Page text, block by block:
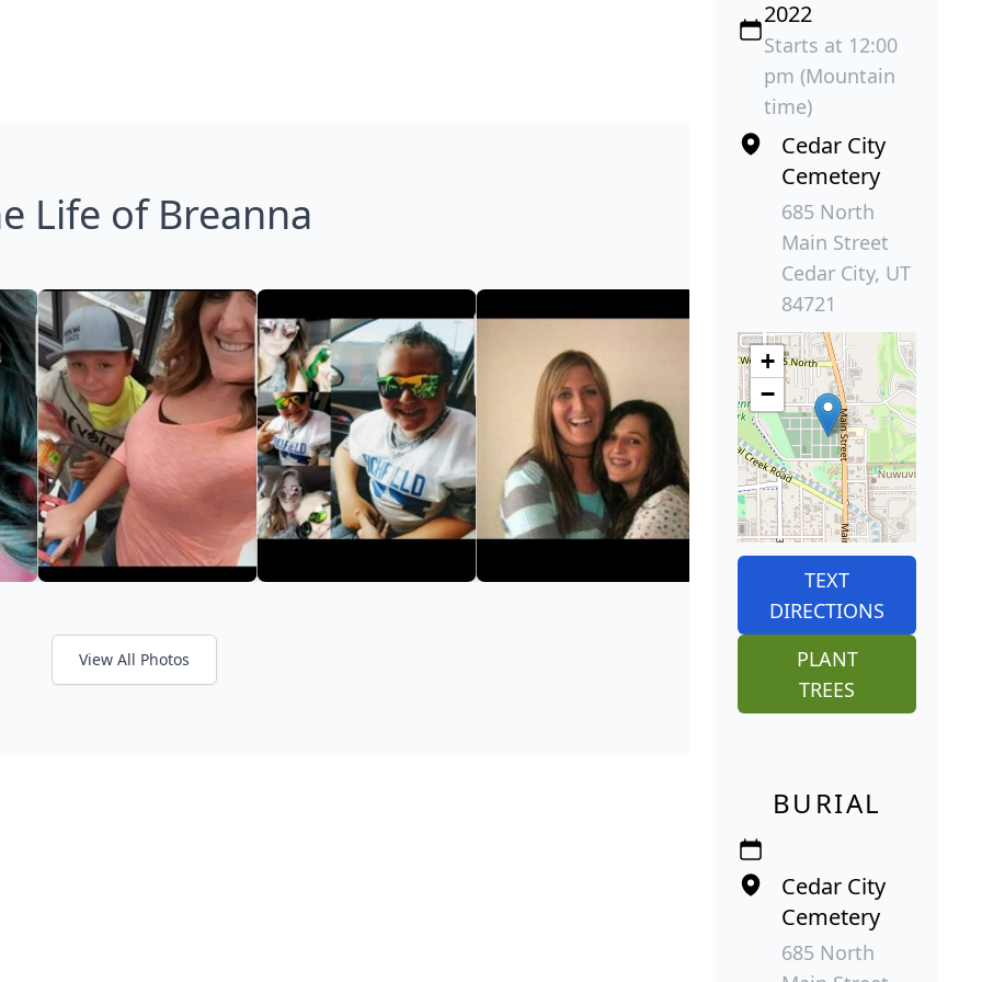
Life of Breanna
View All Photos
2022
Starts at 12:00
pm (Mountain
time)
Cedar City
Cemetery
685 North
Main Street
Cedar City, UT
84721
+
−
TEXT
DIRECTIONS
PLANT
TREES
BURIAL
Cedar City
Cemetery
685 North